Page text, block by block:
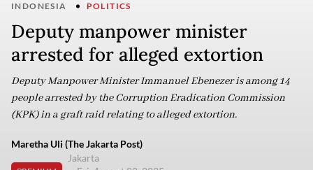
INDONESIA POLITICS
Deputy manpower minister
arrested for alleged extortion
Deputy Manpower Minister Immanuel Ebenezer is among 14
people arrested by the Corruption Eradication Commission
(KPK) in a graft raid relating to alleged extortion.
Maretha Uli (The Jakarta Post)
Jakarta